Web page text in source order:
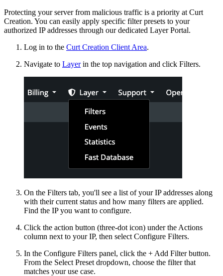
Protecting your server from malicious traffic is a priority at Curt
Creation. You can easily apply specific filter presets to your
authorized IP addresses through our dedicated Layer Portal.
Log in to the Curt Creation Client Area.
Navigate to Layerin the top navigation and click Filters.
On the Filters tab, you'll see a list of your IP addresses along
with their current status and how many filters are applied.
Find the IP you want to configure.
Click the action button (three-dot icon) under the Actions
column next to your IP, then select Configure Filters.
In the Configure Filters panel, click the + Add Filter button.
From the Select Preset dropdown, choose the filter that
matches your use case.